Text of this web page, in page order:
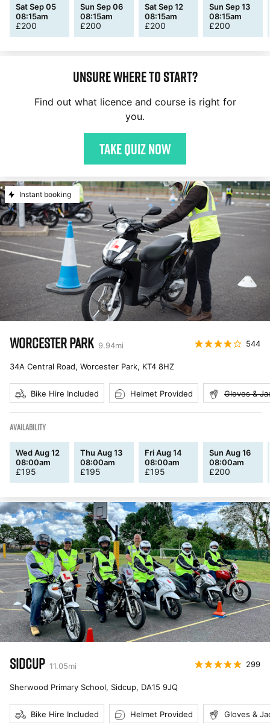
Sat Sep 05
08:15am
£200
Sun Sep 06
08:15am
£200
Sat Sep 12
08:15am
£200
Sun Sep 13
08:15am
£200
Unsure where to start?
Find out what licence and course is right for
you.
Take quiz now
Instant booking
WORCESTER PARK 9.94mi 544
34A Central Road, Worcester Park, KT4 8HZ
Bike Hire Included Helmet Provided Gloves &
AVAILABILITY
Wed Aug 12
08:00am
£195
Thu Aug 13
08:00am
£195
Fri Aug 14
08:00am
£195
Sun Aug 16
08:00am
£200
SIDCUP 11.05mi 299
Sherwood Primary School, Sidcup, DA15 9JQ
Bike Hire Included Helmet Provided Gloves &